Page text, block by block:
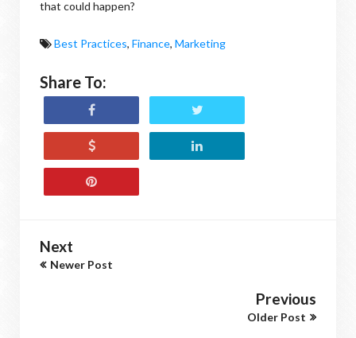
that could happen?
Best Practices, Finance, Marketing
Share To:
Next
Newer Post
Previous
Older Post